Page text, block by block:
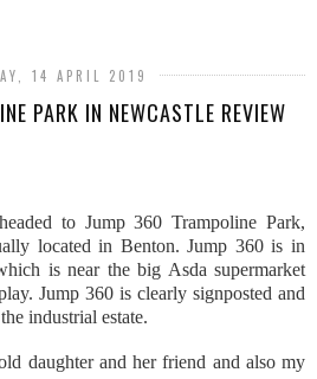
14 APRIL 2019
PARK IN NEWCASTLE REVIEW
to Jump 360 Trampoline Park,
located in Benton. Jump 360 is in
is near the big Asda supermarket
Jump 360 is clearly signposted and
industrial estate.
daughter and her friend and also my